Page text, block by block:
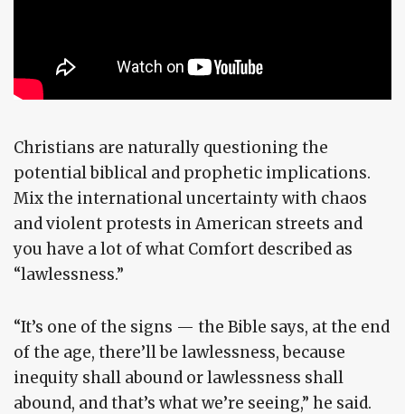
Christians are naturally questioning the
potential biblical and prophetic implications.
Mix the international uncertainty with chaos
and violent protests in American streets and
you have a lot of what Comfort described as
“lawlessness.”
“It’s one of the signs — the Bible says, at the end
of the age, there’ll be lawlessness, because
inequity shall abound or lawlessness shall
abound, and that’s what we’re seeing,” he said.